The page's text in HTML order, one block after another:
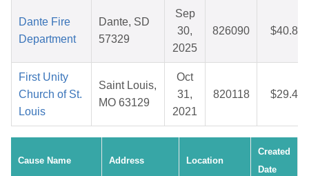
Dante Fire
Department
Dante, SD
57329
Sep
30,
2025
826090 $40.82
First Unity
Church of St.
Louis
Saint Louis,
MO 63129
Oct
31,
2021
820118 $29.48
Cause Name Address Location
Created
Date